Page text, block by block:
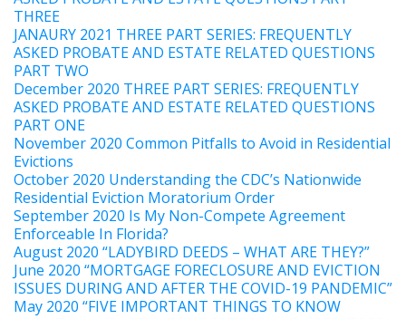
THREE
JANAURY 2021 THREE PART SERIES: FREQUENTLY
ASKED PROBATE AND ESTATE RELATED QUESTIONS
PART TWO
December 2020 THREE PART SERIES: FREQUENTLY
ASKED PROBATE AND ESTATE RELATED QUESTIONS
PART ONE
November 2020 Common Pitfalls to Avoid in Residential
Evictions
October 2020 Understanding the CDC’s Nationwide
Residential Eviction Moratorium Order
September 2020 Is My Non-Compete Agreement
Enforceable In Florida?
August 2020 “LADYBIRD DEEDS – WHAT ARE THEY?”
June 2020 “MORTGAGE FORECLOSURE AND EVICTION
ISSUES DURING AND AFTER THE COVID-19 PANDEMIC”
May 2020 “FIVE IMPORTANT THINGS TO KNOW